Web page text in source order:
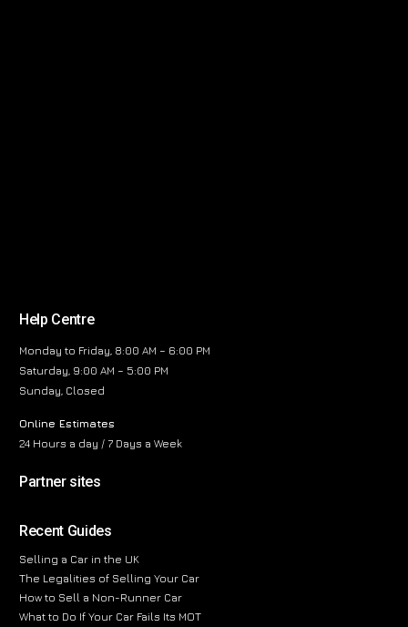
Help Centre
Monday to Friday, 8:00 AM – 6:00 PM
Saturday, 9:00 AM – 5:00 PM
Sunday, Closed
Online Estimates
24 Hours a day / 7 Days a Week
Partner sites
Recent Guides
Selling a Car in the UK
The Legalities of Selling Your Car
How to Sell a Non-Runner Car
What to Do If Your Car Fails Its MOT